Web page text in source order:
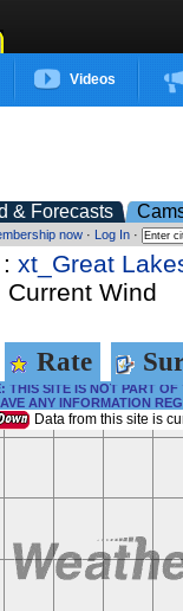
Videos
& Forecasts
now· Log In·
xt_Great
Current Wind
Rate
THIS SITE IS NOT PART
ANY INFORMATION
Data from this site is